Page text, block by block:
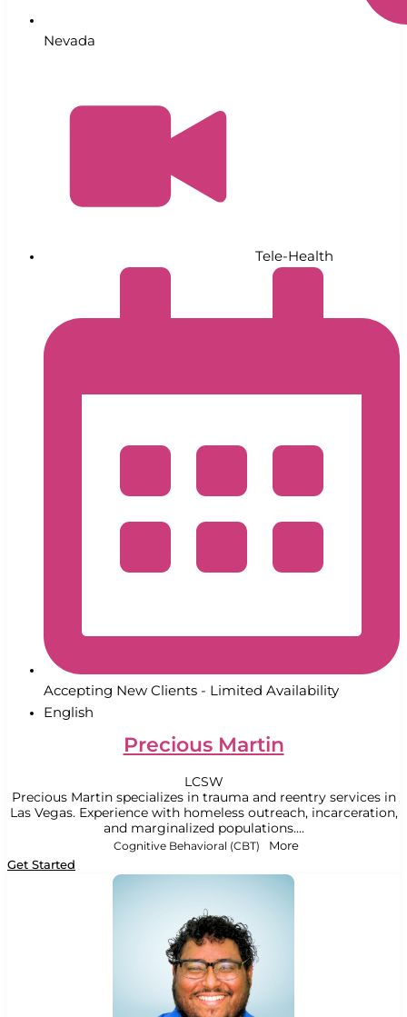
Nevada
Tele-Health
Accepting New Clients - Limited Availability
English
Precious Martin
LCSW
Precious Martin specializes in trauma and reentry services in
Las Vegas. Experience with homeless outreach, incarceration,
and marginalized populations....
Cognitive Behavioral (CBT) More
Get Started